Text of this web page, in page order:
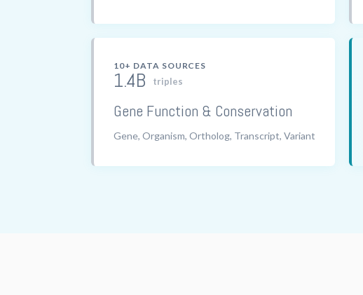
10+ DATA SOURCES
1.4B triples
Gene Function & Conservation
Gene, Organism, Ortholog, Transcript, Variant